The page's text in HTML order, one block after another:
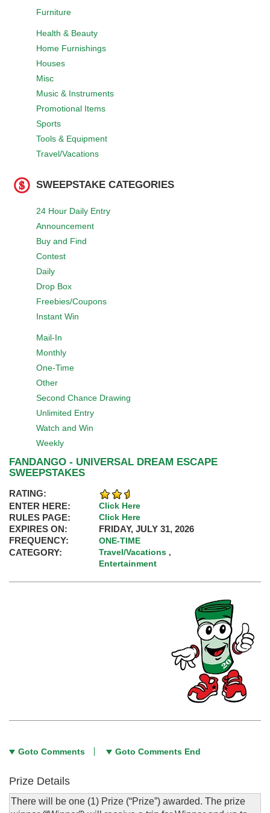
Furniture
Health & Beauty
Home Furnishings
Houses
Misc
Music & Instruments
Promotional Items
Sports
Tools & Equipment
Travel/Vacations
SWEEPSTAKE CATEGORIES
24 Hour Daily Entry
Announcement
Buy and Find
Contest
Daily
Drop Box
Freebies/Coupons
Instant Win
Mail-In
Monthly
One-Time
Other
Second Chance Drawing
Unlimited Entry
Watch and Win
Weekly
FANDANGO - UNIVERSAL DREAM ESCAPE
SWEEPSTAKES
RATING:
ENTER HERE:
Click Here
RULES PAGE: Click Here
EXPIRES ON:
FRIDAY, JULY 31, 2026
FREQUENCY:
ONE-TIME
CATEGORY: Travel/Vacations ,
Entertainment
Goto Comments Goto Comments End
Prize Details
There will be one (1) Prize (“Prize”) awarded. The prize